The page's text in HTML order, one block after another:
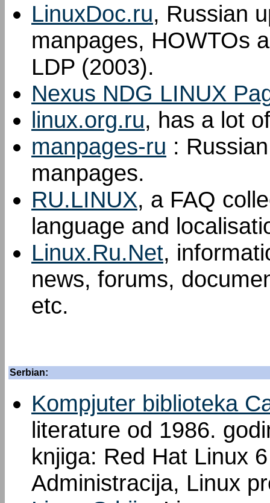
LinuxDoc.ru, Russian
manpages, HOWTOs
LDP (2003).
Nexus NDG LINUX
linux.org.ru, has a lot
manpages-ru :
manpages.
RU.LINUX, a FAQ
language and
Linux.Ru.Net,
news, forums,
etc.
Serbian:
Kompjuter biblioteka
literature od 1986.
knjiga: Red Hat Linux
Administracija, Linux